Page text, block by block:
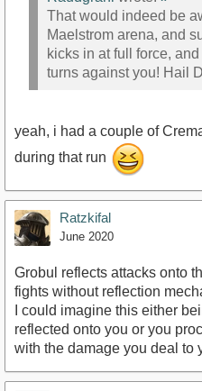
That would indeed be
Maelstrom arena, and
kicks in at full force,
turns against you! Hail
yeah, i had a couple of
during that run
Ratzkifal
June 2020
Grobul reflects attacks onto
fights without reflection
I could imagine this either
reflected onto you or you
with the damage you deal to